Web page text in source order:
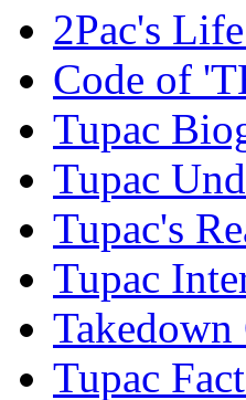
2Pac's
Code of
Tupac
Tupac
Tupac's
Tupac
Takedown
Tupac